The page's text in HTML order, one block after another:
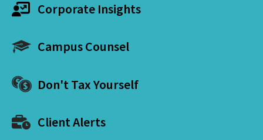
Corporate Insights
Campus Counsel
Don't Tax Yourself
Client Alerts